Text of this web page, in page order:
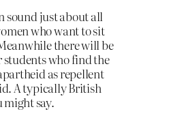
sound just about all
who want to sit
there will be
who find the
as repellent
A typically British
say.